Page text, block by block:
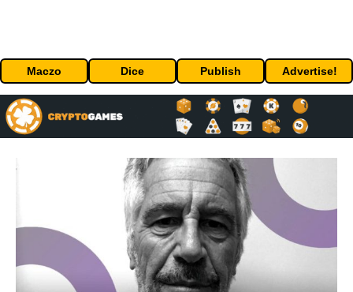
Maczo Dice Publish Advertise!